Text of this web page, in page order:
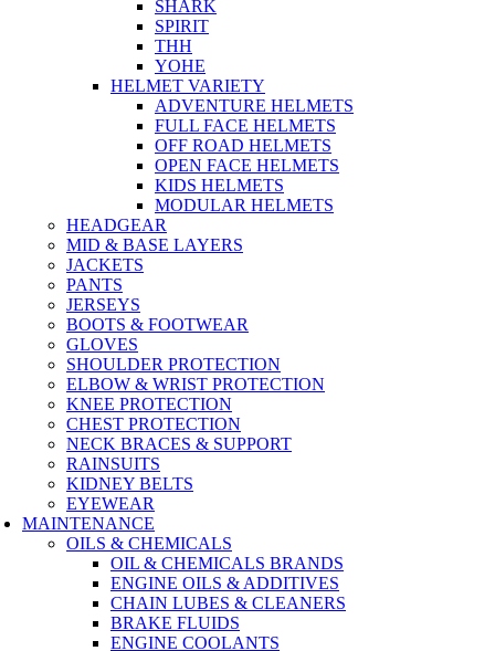
SHARK
SPIRIT
THH
YOHE
HELMET VARIETY
ADVENTURE HELMETS
FULL FACE HELMETS
OFF ROAD HELMETS
OPEN FACE HELMETS
KIDS HELMETS
MODULAR HELMETS
HEADGEAR
MID & BASE LAYERS
JACKETS
PANTS
JERSEYS
BOOTS & FOOTWEAR
GLOVES
SHOULDER PROTECTION
ELBOW & WRIST PROTECTION
KNEE PROTECTION
CHEST PROTECTION
NECK BRACES & SUPPORT
RAINSUITS
KIDNEY BELTS
EYEWEAR
MAINTENANCE
OILS & CHEMICALS
OIL & CHEMICALS BRANDS
ENGINE OILS & ADDITIVES
CHAIN LUBES & CLEANERS
BRAKE FLUIDS
ENGINE COOLANTS